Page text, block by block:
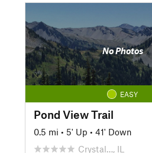
No Photos
EASY
Pond View Trail
0.5 mi • 5' Up • 41' Down
Crystal…, IL